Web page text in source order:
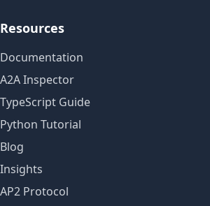
Resources
Documentation
A2A Inspector
TypeScript Guide
Python Tutorial
Blog
Insights
AP2 Protocol